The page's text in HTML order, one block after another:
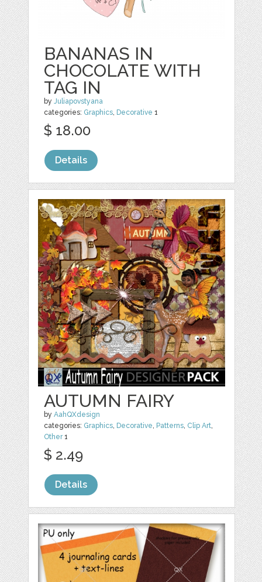
BANANAS IN
CHOCOLATE WITH
TAG IN
byJuliapovstyana
categories: Graphics, Decorative 1
$ 18.00
Details
AUTUMN FAIRY
byAahQXdesign
categories: Graphics, Decorative, Patterns, Clip Art,
Other1
$ 2.49
Details